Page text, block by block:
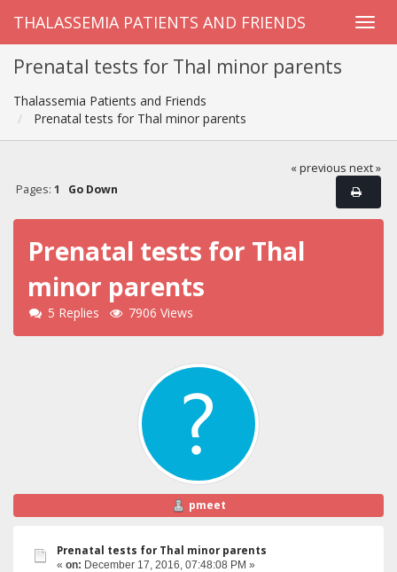
THALASSEMIA PATIENTS AND FRIENDS
Prenatal tests for Thal minor parents
Thalassemia Patients and Friends
Prenatal tests for Thal minor parents
« previous next »
Pages: 1 Go Down
Prenatal tests for Thal
minor parents
5 Replies 7906 Views
pmeet
Prenatal tests for Thal minor parents
« on: December 17, 2016, 07:48:08 PM »